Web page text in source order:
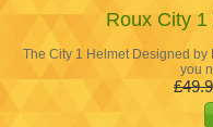
Roux City
The City 1 Helmet Designed
you